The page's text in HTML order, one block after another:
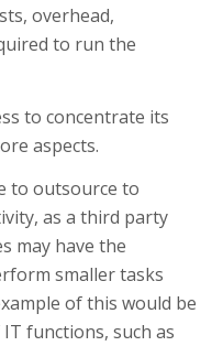
overhead,
to run the
to concentrate its
aspects.
to outsource to
as a third party
may have the
smaller tasks
of this would be
functions, such as